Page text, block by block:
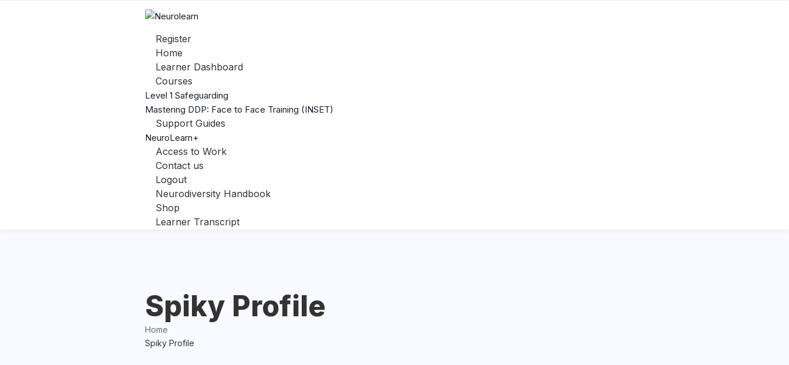
Register
Home
Learner Dashboard
Courses
Level 1 Safeguarding
Mastering DDP: Face to Face Training (INSET)
Support Guides
NeuroLearn+
Access to Work
Contact us
Logout
Neurodiversity Handbook
Shop
Learner Transcript
Spiky Profile
Home
Spiky Profile